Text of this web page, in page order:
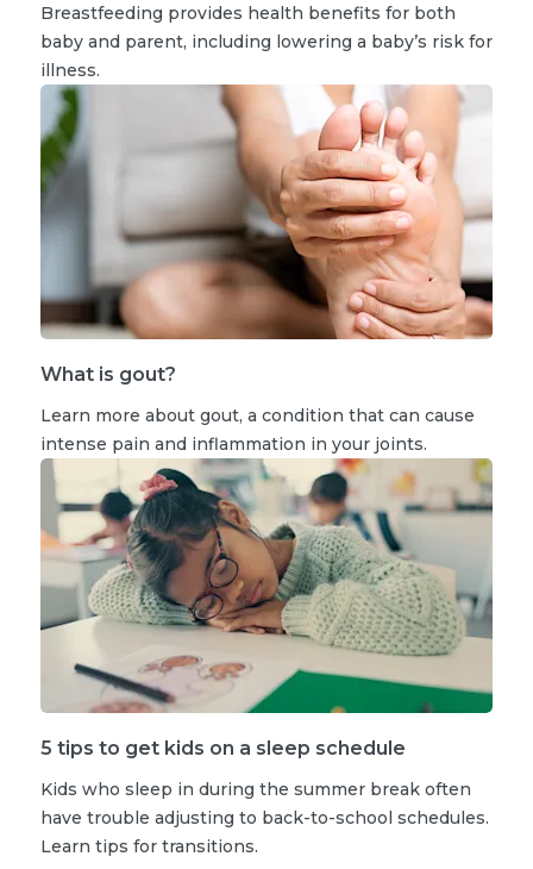
Breastfeeding provides health benefits for both
baby and parent, including lowering a baby’s risk for
illness.
What is gout?
Learn more about gout, a condition that can cause
intense pain and inflammation in your joints.
5 tips to get kids on a sleep schedule
Kids who sleep in during the summer break often
have trouble adjusting to back-to-school schedules.
Learn tips for transitions.